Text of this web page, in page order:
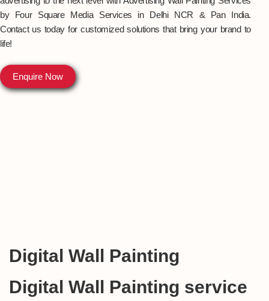
by Four Square Media Services in Delhi NCR & Pan India.
Contact us today for customized solutions that bring your brand to
life!
Enquire Now
Digital Wall Painting
Digital Wall Painting service